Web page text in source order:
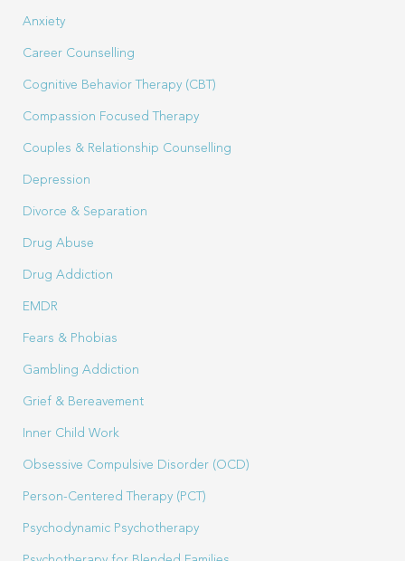
Anxiety
Career Counselling
Cognitive Behavior Therapy (CBT)
Compassion Focused Therapy
Couples & Relationship Counselling
Depression
Divorce & Separation
Drug Abuse
Drug Addiction
EMDR
Fears & Phobias
Gambling Addiction
Grief & Bereavement
Inner Child Work
Obsessive Compulsive Disorder (OCD)
Person-Centered Therapy (PCT)
Psychodynamic Psychotherapy